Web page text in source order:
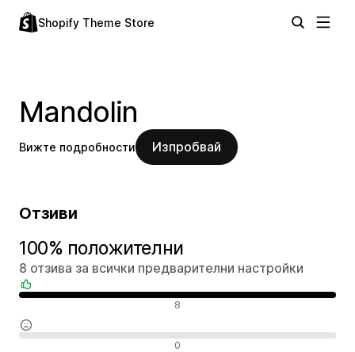
Shopify Theme Store
Mandolin
Вижте подробности Изпробвай
Отзиви
100% положителни
8 отзива за всички предварителни настройки
8
0